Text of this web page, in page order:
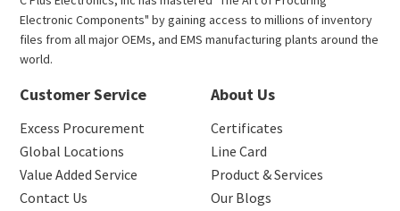
Electronic Components" by gaining access to millions of inventory
files from all major OEMs, and EMS manufacturing plants around the
world.
Customer Service
Excess Procurement
Global Locations
Value Added Service
Contact Us
About Us
Certificates
Line Card
Product & Services
Our Blogs